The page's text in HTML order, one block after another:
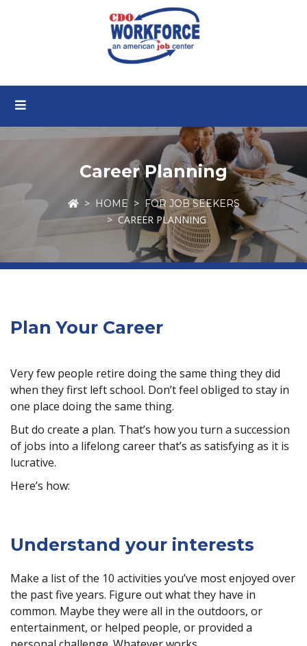
Career Planning
HOME FOR JOB SEEKERS
CAREER PLANNING
Plan Your Career
Very few people retire doing the same thing they did
when they first left school. Don’t feel obliged to stay in
one place doing the same thing.
But do create a plan. That’s how you turn a succession
of jobs into a lifelong career that’s as satisfying as it is
lucrative.
Here’s how:
Understand your interests
Make a list of the 10 activities you’ve most enjoyed over
the past five years. Figure out what they have in
common. Maybe they were all in the outdoors, or
entertainment, or helped people, or provided a